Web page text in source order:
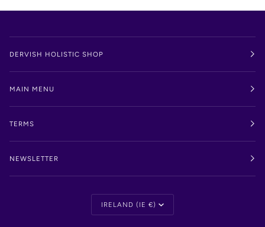
DERVISH HOLISTIC SHOP
MAIN MENU
TERMS
NEWSLETTER
Currency
IRELAND (IE €)